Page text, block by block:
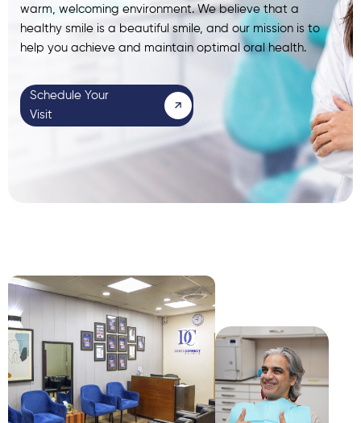
warm, welcoming environment. We believe that a
healthy smile is a beautiful smile, and our mission is to
help you achieve and maintain optimal oral health.
Schedule Your
Visit